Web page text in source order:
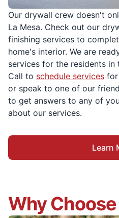
Our drywall crew doesn't
La Mesa. Check out our
finishing services to
home's interior. We are
services for the residents in
Call to schedule services for
or speak to one of our
to get answers to any of
about our services.
Learn
Why Choose